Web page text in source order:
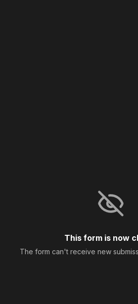
This form is now
The form can't receive new